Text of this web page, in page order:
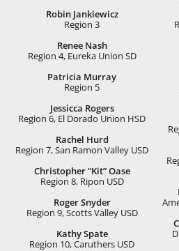
Robin Jankiewicz
Region 3
Renee Nash
Region 4, Eureka Union SD
Patricia Murray
Region 5
Jessicca Rogers
Region 6, El Dorado Union HSD
Rachel Hurd
Region 7, San Ramon Valley USD
Christopher “Kit” Oase
Region 8, Ripon USD
Roger Snyder
Region 9, Scotts Valley USD
Kathy Spate
Region 10, Caruthers USD